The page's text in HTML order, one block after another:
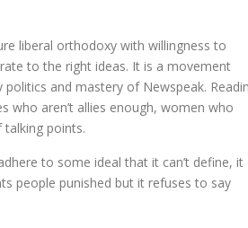
liberal orthodoxy with willingness to
to the right ideas. It is a movement
and mastery of Newspeak.
who aren’t allies enough, women who
talking points.
to some ideal that it can’t define, it
people punished but it refuses to say